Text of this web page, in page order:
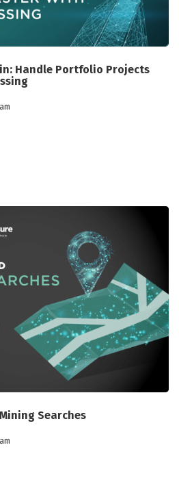
Handle Portfolio Projects
Searches